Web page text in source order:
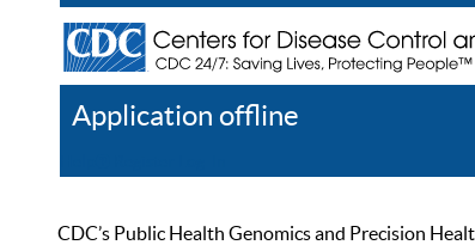
Application offline
CDC’s Public Health Genomics and Precision